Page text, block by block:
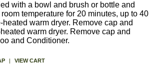
with a bowl and brush or bottle and
temperature for 20 minutes, up to 40
warm dryer. Remove cap and
warm dryer. Remove cap and
and Conditioner.
| VIEW CART